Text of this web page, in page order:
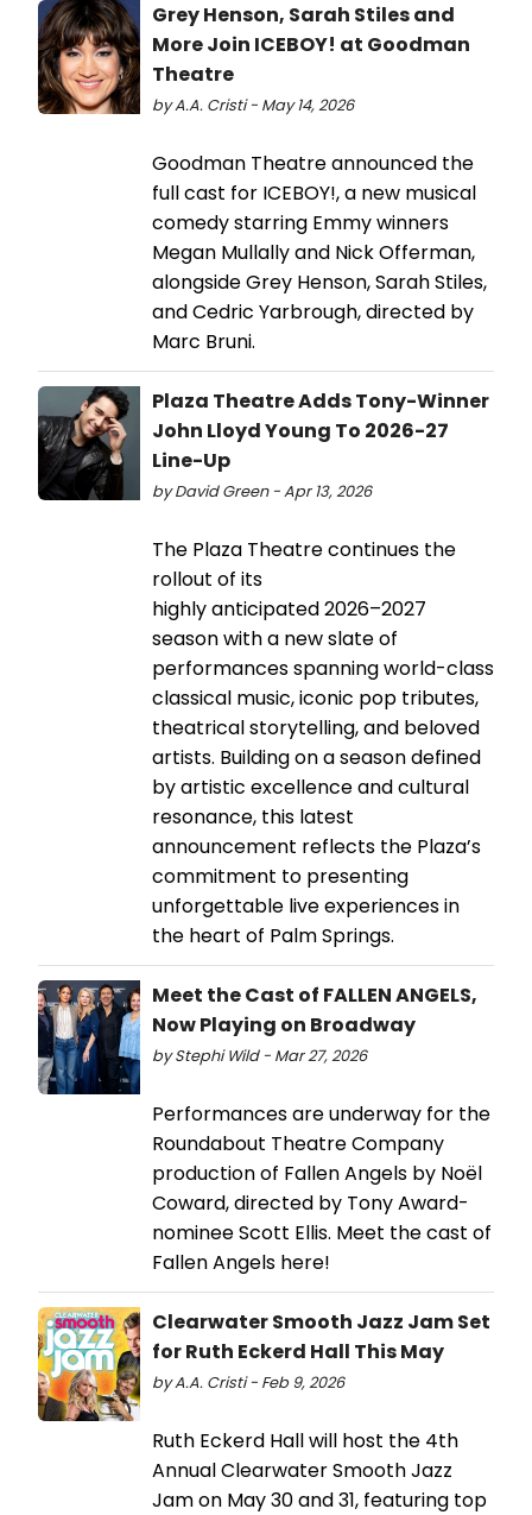
Grey Henson, Sarah Stiles and
More Join ICEBOY! at Goodman
Theatre
by A.A. Cristi - May 14, 2026
Goodman Theatre announced the
full cast for ICEBOY!, a new musical
comedy starring Emmy winners
Megan Mullally and Nick Offerman,
alongside Grey Henson, Sarah Stiles,
and Cedric Yarbrough, directed by
Marc Bruni.
Plaza Theatre Adds Tony-Winner
John Lloyd Young To 2026-27
Line-Up
by David Green - Apr 13, 2026
The Plaza Theatre continues the
rollout of its
highly anticipated 2026–2027
season with a new slate of
performances spanning world-class
classical music, iconic pop tributes,
theatrical storytelling, and beloved
artists. Building on a season defined
by artistic excellence and cultural
resonance, this latest
announcement reflects the Plaza’s
commitment to presenting
unforgettable live experiences in
the heart of Palm Springs.
Meet the Cast of FALLEN ANGELS,
Now Playing on Broadway
by Stephi Wild - Mar 27, 2026
Performances are underway for the
Roundabout Theatre Company
production of Fallen Angels by Noël
Coward, directed by Tony Award-
nominee Scott Ellis. Meet the cast of
Fallen Angels here!
Clearwater Smooth Jazz Jam Set
for Ruth Eckerd Hall This May
by A.A. Cristi - Feb 9, 2026
Ruth Eckerd Hall will host the 4th
Annual Clearwater Smooth Jazz
Jam on May 30 and 31, featuring top